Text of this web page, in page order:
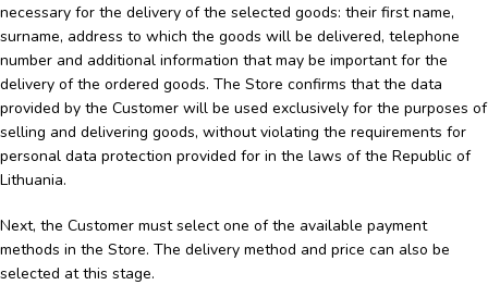
necessary for the delivery of the selected goods: their first name,
surname, address to which the goods will be delivered, telephone
number and additional information that may be important for the
delivery of the ordered goods. The Store confirms that the data
provided by the Customer will be used exclusively for the purposes of
selling and delivering goods, without violating the requirements for
personal data protection provided for in the laws of the Republic of
Lithuania.
Next, the Customer must select one of the available payment
methods in the Store. The delivery method and price can also be
selected at this stage.